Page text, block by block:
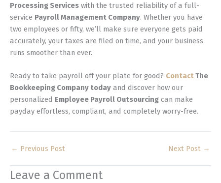
Processing Services with the trusted reliability of a full-
service Payroll Management Company. Whether you have
two employees or fifty, we’ll make sure everyone gets paid
accurately, your taxes are filed on time, and your business
runs smoother than ever.
Ready to take payroll off your plate for good? ContactThe
Bookkeeping Company today and discover how our
personalized Employee Payroll Outsourcing can make
payday effortless, compliant, and completely worry-free.
← Previous Post Next Post →
Leave a Comment